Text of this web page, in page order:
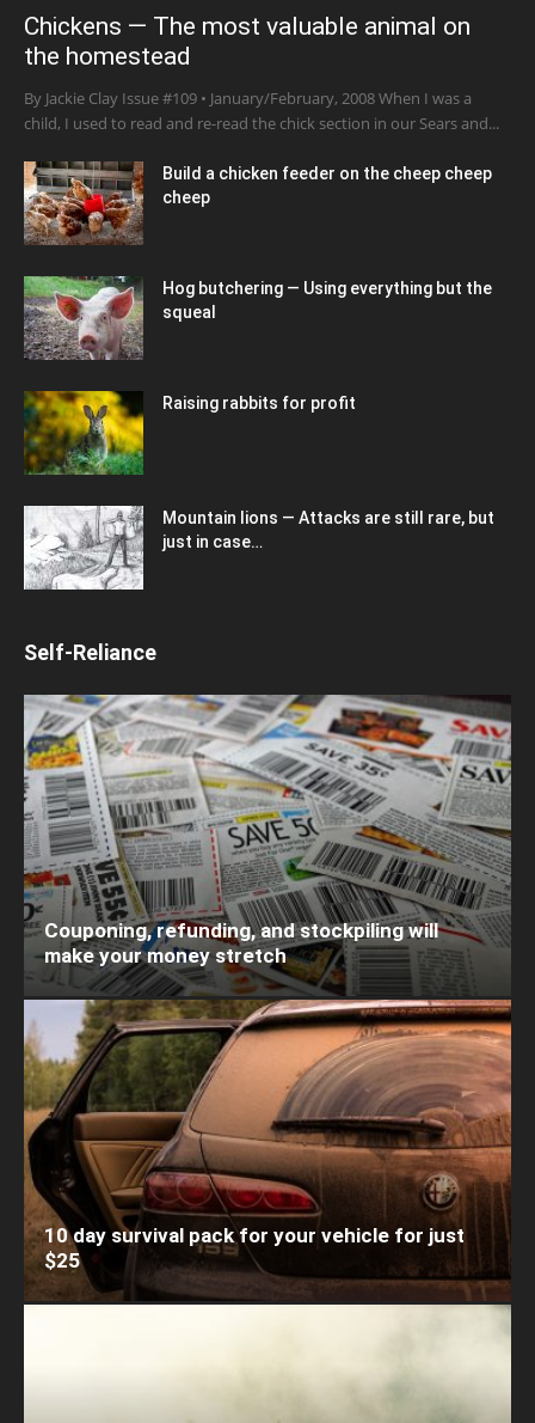
Chickens — The most valuable animal on
the homestead
By Jackie Clay Issue #109 • January/February, 2008 When I was a
child, I used to read and re-read the chick section in our Sears and...
Build a chicken feeder on the cheep cheep
cheep
Hog butchering — Using everything but the
squeal
Raising rabbits for profit
Mountain lions — Attacks are still rare, but
just in case…
Self-Reliance
Couponing, refunding, and stockpiling will
make your money stretch
10 day survival pack for your vehicle for just
$25